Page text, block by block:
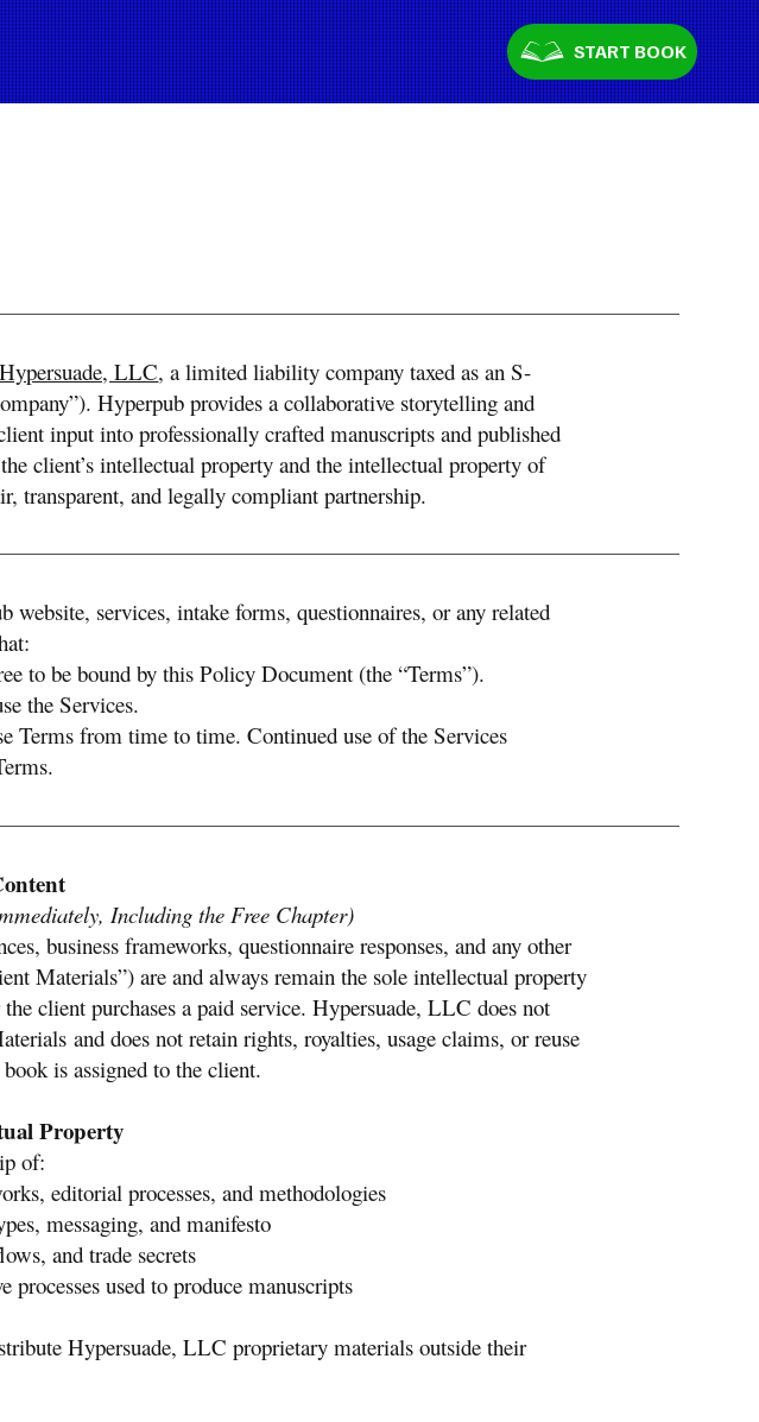
START BOOK
Hypersuade, LLC, a limited liability company taxed as an S-
Hyperpub provides a collaborative storytelling and
input into professionally crafted manuscripts and published
client’s intellectual property and the intellectual property of
transparent, and legally compliant partnership.
website, services, intake forms, questionnaires, or any related
to be bound by this Policy Document (the “Terms”).
the Services.
Terms from time to time. Continued use of the Services
Including the Free Chapter)
business frameworks, questionnaire responses, and any other
Materials”) are and always remain the sole intellectual property
client purchases a paid service. Hypersuade, LLC does not
and does not retain rights, royalties, usage claims, or reuse
is assigned to the client.
Property
of:
editorial processes, and methodologies
messaging, and manifesto
and trade secrets
used to produce manuscripts
Hypersuade, LLC proprietary materials outside their